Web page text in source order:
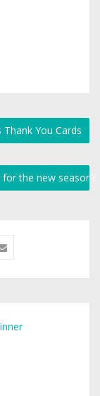
You Cards
the new season?